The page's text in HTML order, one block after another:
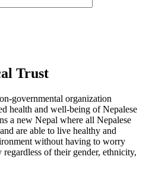
Trust
governmental organization
health and well-being of Nepalese
a new Nepal where all Nepalese
are able to live healthy and
without having to worry
of their gender, ethnicity,